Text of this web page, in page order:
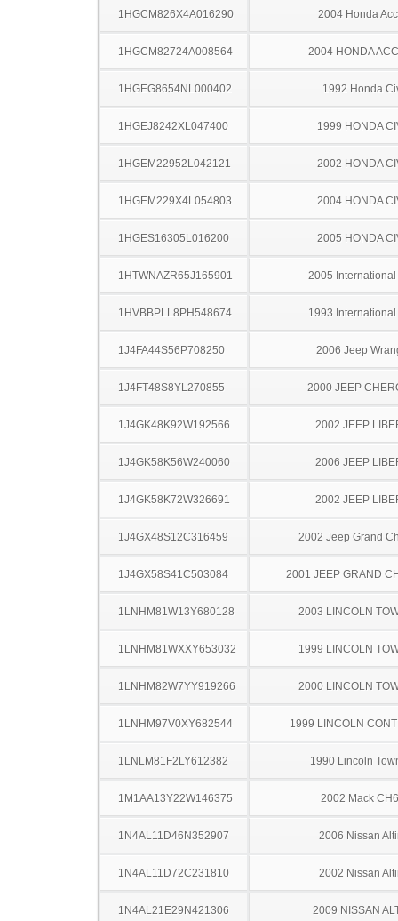
1HGCM826X4A016290 2004 Honda
1HGCM82724A008564 2004 HONDA
1HGEG8654NL000402 1992 Honda
1HGEJ8242XL047400 1999 HONDA
1HGEM22952L042121 2002 HONDA
1HGEM229X4L054803 2004 HONDA
1HGES16305L016200 2005 HONDA
1HTWNAZR65J165901 2005
1HVBBPLL8PH548674 1993
1J4FA44S56P708250 2006 Jeep
1J4FT48S8YL270855 2000 JEEP
1J4GK48K92W192566 2002 JEEP
1J4GK58K56W240060 2006 JEEP
1J4GK58K72W326691 2002 JEEP
1J4GX48S12C316459 2002 Jeep Grand
1J4GX58S41C503084 2001 JEEP GRAND
1LNHM81W13Y680128 2003 LINCOLN
1LNHM81WXXY653032 1999 LINCOLN
1LNHM82W7YY919266 2000 LINCOLN
1LNHM97V0XY682544 1999 LINCOLN
1LNLM81F2LY612382 1990 Lincoln
1M1AA13Y22W146375 2002 Mack
1N4AL11D46N352907 2006 Nissan
1N4AL11D72C231810 2002 Nissan
1N4AL21E29N421306 2009 NISSAN